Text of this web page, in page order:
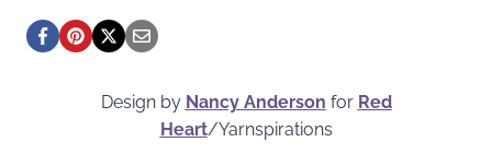
Design by Nancy Anderson for Red
Heart/Yarnspirations